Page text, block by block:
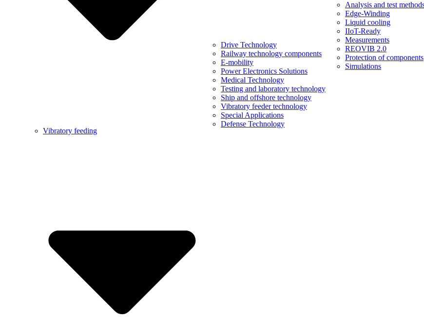
Vibratory feeding
Drive Technology
Railway technology components
E-mobility
Power Electronics Solutions
Medical Technology
Testing and laboratory technology
Ship and offshore technology
Vibratory feeder technology
Special Applications
Defense Technology
Analysis and test
Edge-Winding
Liquid cooling
IIoT-Ready
Measurements
REOVIB 2.0
Protection of components
Simulations